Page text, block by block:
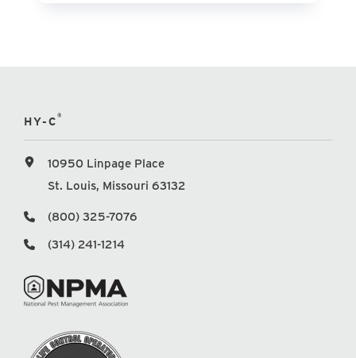
HY-C®
10950 Linpage Place
St. Louis, Missouri 63132
(800) 325-7076
(314) 241-1214